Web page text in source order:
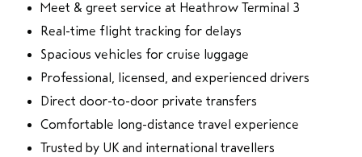
Meet & greet service at Heathrow Terminal 3
Real-time flight tracking for delays
Spacious vehicles for cruise luggage
Professional, licensed, and experienced drivers
Direct door-to-door private transfers
Comfortable long-distance travel experience
Trusted by UK and international travellers